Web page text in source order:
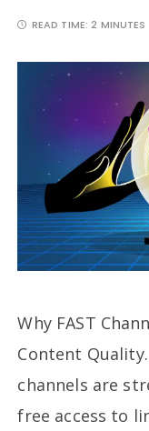
READ TIME:2 MINUTES
Why FAST
Content
channels are
free access to